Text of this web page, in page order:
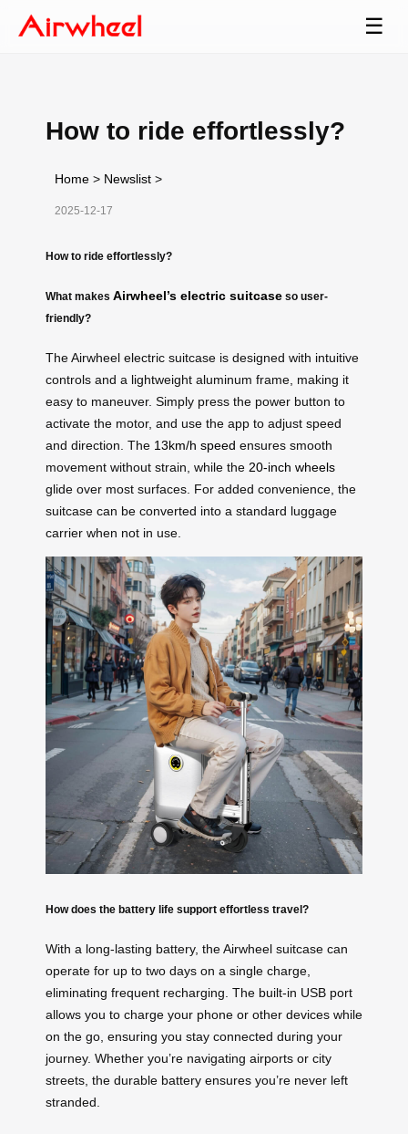
☰
How to ride effortlessly?
Home > Newslist >
2025-12-17
How to ride effortlessly?
What makes Airwheel’s electric suitcase so user-
friendly?
The Airwheel electric suitcase is designed with intuitive
controls and a lightweight aluminum frame, making it
easy to maneuver. Simply press the power button to
activate the motor, and use the app to adjust speed
and direction. The 13km/h speed ensures smooth
movement without strain, while the 20-inch wheels
glide over most surfaces. For added convenience, the
suitcase can be converted into a standard luggage
carrier when not in use.
How does the battery life support effortless travel?
With a long-lasting battery, the Airwheel suitcase can
operate for up to two days on a single charge,
eliminating frequent recharging. The built-in USB port
allows you to charge your phone or other devices while
on the go, ensuring you stay connected during your
journey. Whether you’re navigating airports or city
streets, the durable battery ensures you’re never left
stranded.